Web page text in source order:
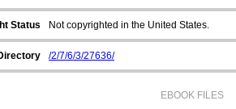
Status Not copyrighted in the United States.
/2/7/6/3/27636/
EBOOK FILES